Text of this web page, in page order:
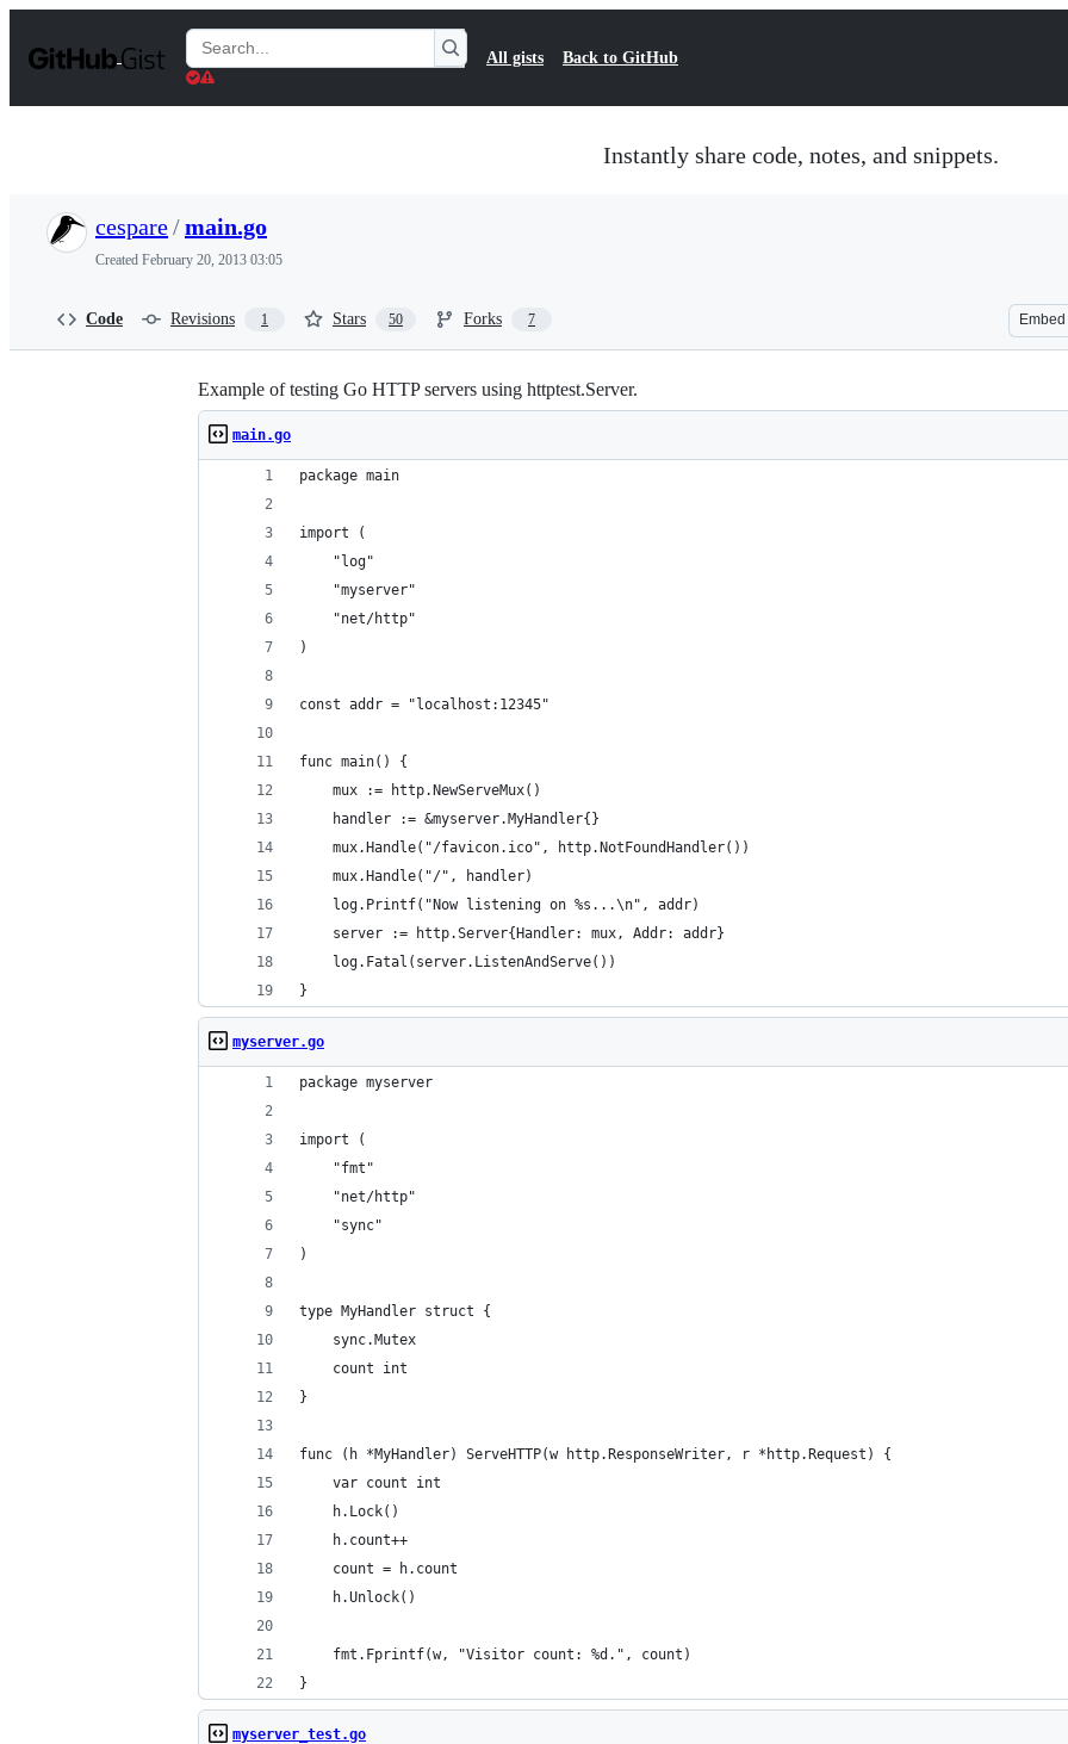
t
Search
Gists
All gists Back to GitHub
Instantly share code, notes, and snippets.
cespare/main.go
Created February 20, 2013 03:05
Code Revisions 1 Stars 50 Forks 7 Embed
Example of testing Go HTTP servers using httptest.Server.
main.go
package main
import (
	"log"
	"myserver"
	"net/http"
)
const addr = "localhost:12345"
func main() {
	mux := http.NewServeMux()
	handler := &myserver.MyHandler{}
	mux.Handle("/favicon.ico", http.NotFoundHandler())
	mux.Handle("/", handler)
	log.Printf("Now listening on %s...\n", addr)
	server := http.Server{Handler: mux, Addr: addr}
	log.Fatal(server.ListenAndServe())
}
myserver.go
package myserver
import (
	"fmt"
	"net/http"
	"sync"
)
type MyHandler struct {
	sync.Mutex
	count int
}
func (h *MyHandler) ServeHTTP(w http.ResponseWriter, r *http.Request) {
	var count int
	h.Lock()
	h.count++
	count = h.count
	h.Unlock()
	fmt.Fprintf(w, "Visitor count: %d.", count)
}
myserver_test.go